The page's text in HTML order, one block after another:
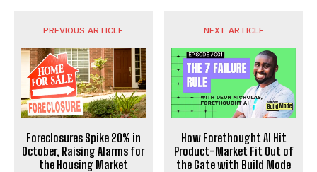
PREVIOUS ARTICLE
Foreclosures Spike 20% in
October, Raising Alarms for
the Housing Market
NEXT ARTICLE
How Forethought AI Hit
Product-Market Fit Out of
the Gate with Build Mode